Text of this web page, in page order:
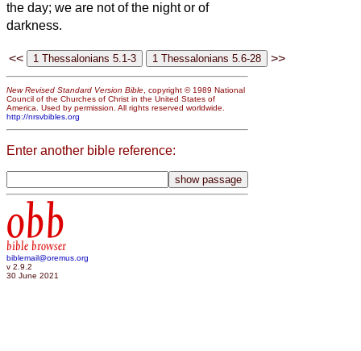
the day; we are not of the night or of
darkness.
<< >>
New Revised Standard Version Bible , copyright © 1989 National
Council of the Churches of Christ in the United States of
America. Used by permission. All rights reserved worldwide.
http://nrsvbibles.org
Enter another bible reference:
obb
bible browser
biblemail@oremus.org
v 2.9.2
30 June 2021